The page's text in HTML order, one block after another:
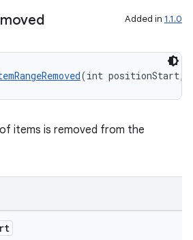
Added in 1.1.0
(int positionStart,
items is removed from the